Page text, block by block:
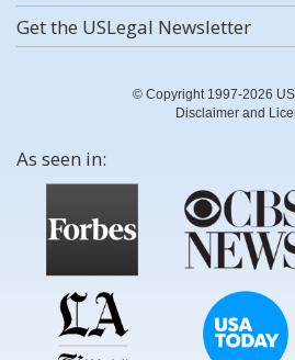
Get the USLegal Newsletter
© Copyright 1997-2026
Disclaimer and
As seen in: